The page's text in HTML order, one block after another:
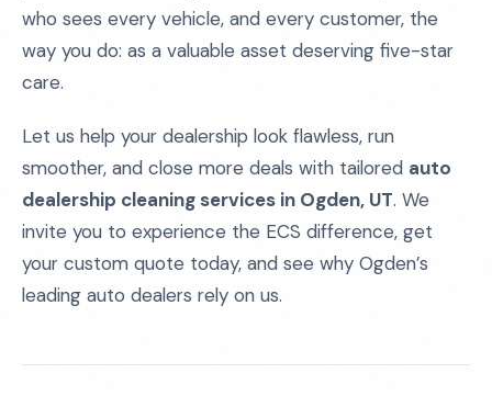
who sees every vehicle, and every customer, the
way you do: as a valuable asset deserving five-star
care.
Let us help your dealership look flawless, run
smoother, and close more deals with tailored auto
dealership cleaning services in Ogden, UT. We
invite you to experience the ECS difference, get
your custom quote today, and see why Ogden’s
leading auto dealers rely on us.